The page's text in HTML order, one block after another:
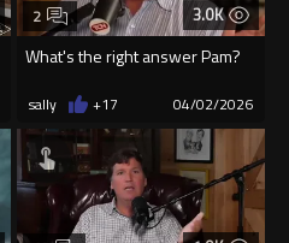
3.0K
What's the right answer Pam?
2
sally +17 04/02/2026